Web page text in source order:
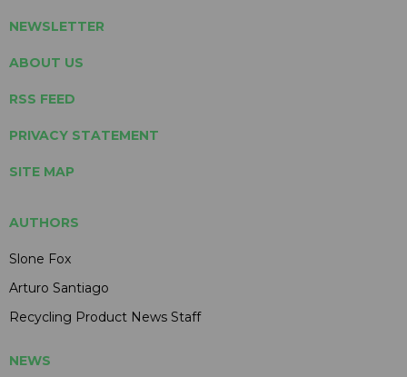
NEWSLETTER
ABOUT US
RSS FEED
PRIVACY STATEMENT
SITE MAP
AUTHORS
Slone Fox
Arturo Santiago
Recycling Product News Staff
NEWS